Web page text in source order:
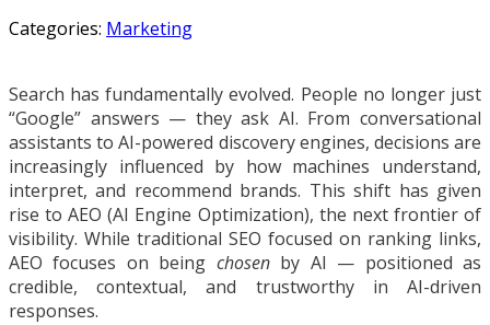
Categories: Marketing
Search has fundamentally evolved. People no longer just
“Google” answers — they ask AI. From conversational
assistants to AI-powered discovery engines, decisions are
increasingly influenced by how machines understand,
interpret, and recommend brands. This shift has given
rise to AEO (AI Engine Optimization), the next frontier of
visibility. While traditional SEO focused on ranking links,
AEO focuses on being chosenby AI — positioned as
credible, contextual, and trustworthy in AI-driven
responses.